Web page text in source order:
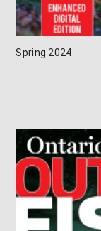
Spring 2024